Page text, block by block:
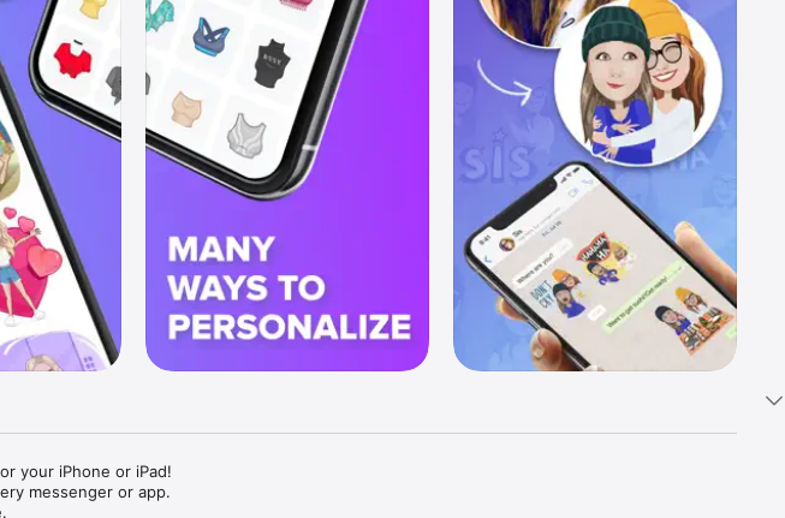
your iPhone or iPad!
messenger or app.